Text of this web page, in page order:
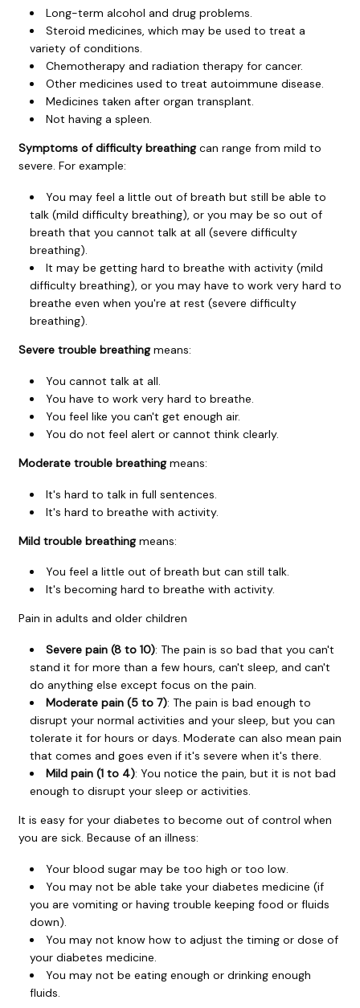
Long-term alcohol and drug problems.
Steroid medicines, which may be used to treat a
variety of conditions.
Chemotherapy and radiation therapy for cancer.
Other medicines used to treat autoimmune disease.
Medicines taken after organ transplant.
Not having a spleen.
Symptoms of difficulty breathingcan range from mild to
severe. For example:
You may feel a little out of breath but still be able to
talk (mild difficulty breathing), or you may be so out of
breath that you cannot talk at all (severe difficulty
breathing).
It may be getting hard to breathe with activity (mild
difficulty breathing), or you may have to work very hard to
breathe even when you're at rest (severe difficulty
breathing).
Severe trouble breathingmeans:
You cannot talk at all.
You have to work very hard to breathe.
You feel like you can't get enough air.
You do not feel alert or cannot think clearly.
Moderate trouble breathingmeans:
It's hard to talk in full sentences.
It's hard to breathe with activity.
Mild trouble breathingmeans:
You feel a little out of breath but can still talk.
It's becoming hard to breathe with activity.
Pain in adults and older children
Severe pain (8 to 10): The pain is so bad that you can't
stand it for more than a few hours, can't sleep, and can't
do anything else except focus on the pain.
Moderate pain (5 to 7): The pain is bad enough to
disrupt your normal activities and your sleep, but you can
tolerate it for hours or days. Moderate can also mean pain
that comes and goes even if it's severe when it's there.
Mild pain (1 to 4): You notice the pain, but it is not bad
enough to disrupt your sleep or activities.
It is easy for your diabetes to become out of control when
you are sick. Because of an illness:
Your blood sugar may be too high or too low.
You may not be able take your diabetes medicine (if
you are vomiting or having trouble keeping food or fluids
down).
You may not know how to adjust the timing or dose of
your diabetes medicine.
You may not be eating enough or drinking enough
fluids.